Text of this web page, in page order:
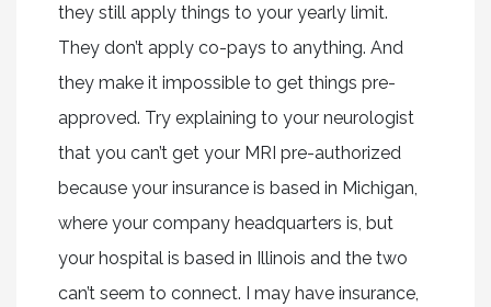
they still apply things to your yearly limit.
They don’t apply co-pays to anything. And
they make it impossible to get things pre-
approved. Try explaining to your neurologist
that you can’t get your MRI pre-authorized
because your insurance is based in Michigan,
where your company headquarters is, but
your hospital is based in Illinois and the two
can’t seem to connect. I may have insurance,